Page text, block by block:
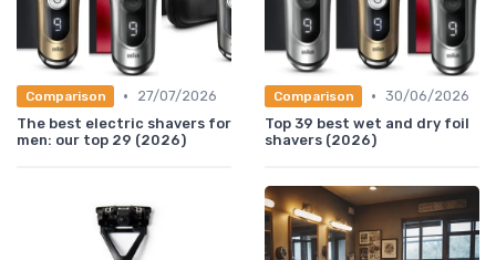
Comparison •
27/07/2026
The best electric shavers for
men: our top 29 (2026)
Comparison • 30/06/2026
Top 39 best wet and dry foil
shavers (2026)